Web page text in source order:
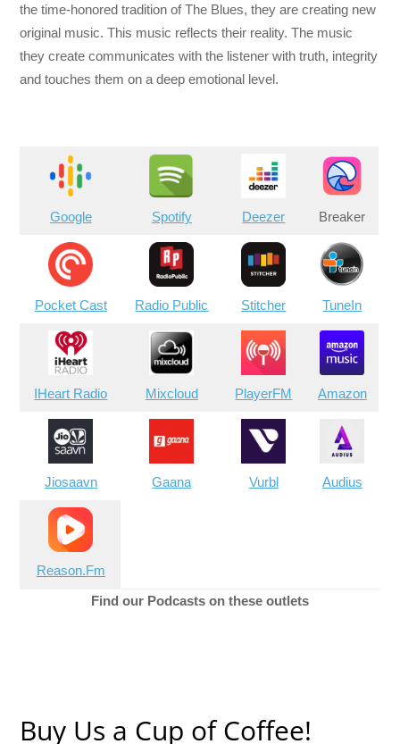
the time-honored tradition of The Blues, they are creating new
original music. This music reflects their reality. The music
they create communicates with the listener with truth, integrity
and touches them on a deep emotional level.
Google Spotify Deezer Breaker
Pocket Cast Radio Public Stitcher TuneIn
IHeart Radio Mixcloud PlayerFM Amazon
Jiosaavn Gaana Vurbl Audius
Reason.Fm
Find our Podcasts on these outlets
Buy Us a Cup of Coffee!